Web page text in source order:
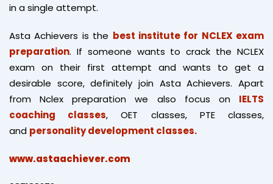
in a single attempt.
Asta Achievers is the best institute for NCLEX exam
preparation. If someone wants to crack the NCLEX
exam on their first attempt and wants to get a
desirable score, definitely join Asta Achievers. Apart
from Nclex preparation we also focus on IELTS
coaching classes, OET classes, PTE classes,
and personality development classes.
www.astaachiever.com